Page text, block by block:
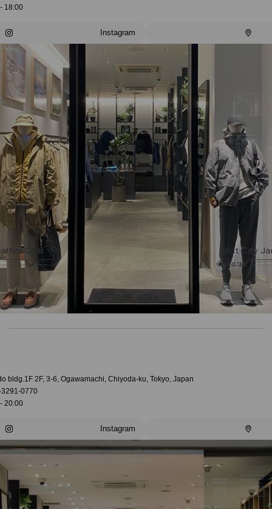
18:00
Instagram
bldg.1F 2F, 3-6, Ogawamachi, Chiyoda-ku, Tokyo, Japan
0770
20:00
Instagram